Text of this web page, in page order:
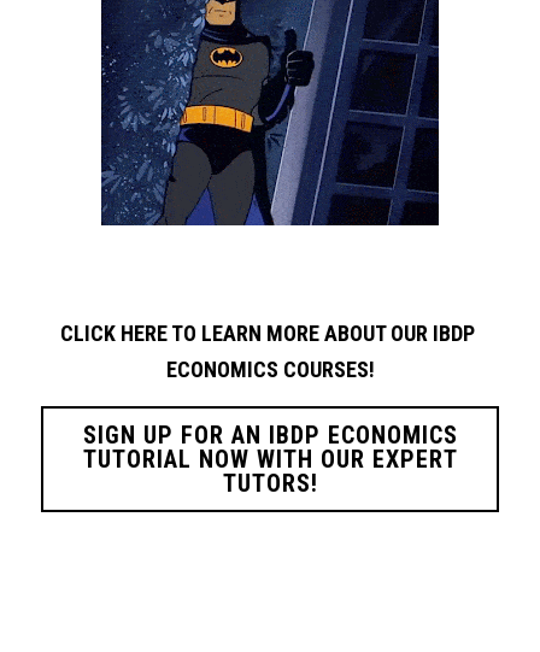
CLICK HERE TO LEARN MORE ABOUT OUR IBDP
ECONOMICS COURSES!
SIGN UP FOR AN IBDP ECONOMICS
TUTORIAL NOW WITH OUR EXPERT
TUTORS!